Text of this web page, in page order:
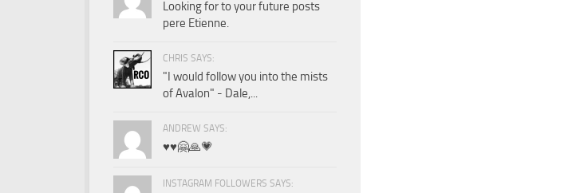
Looking for to your future posts
pere Etienne.
CHRIS SAYS:
"I would follow you into the mists
of Avalon" - Dale,...
ANDREW SAYS:
♥️♥️🤗🙏💗
INSTAGRAM FOLLOWERS SAYS: